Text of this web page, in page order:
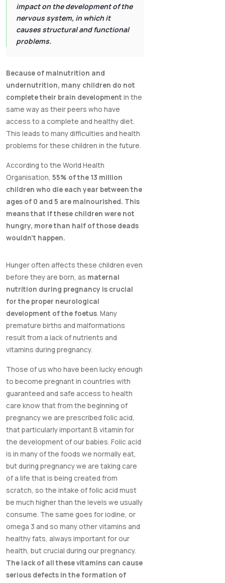
impact on the development of the
nervous system, in which it
causes structural and functional
problems.
Because of malnutrition and
undernutrition, many children do not
complete their brain development in the
same way as their peers who have
access to a complete and healthy diet.
This leads to many difficulties and health
problems for these children in the future.
According to the World Health
Organisation, 55% of the 13 million
children who die each year between the
ages of 0 and 5 are malnourished. This
means that if these children were not
hungry, more than half of those deads
wouldn't happen.
Hunger often affects these children even
before they are born, as maternal
nutrition during pregnancy is crucial
for the proper neurological
development of the foetus. Many
premature births and malformations
result from a lack of nutrients and
vitamins during pregnancy.
Those of us who have been lucky enough
to become pregnant in countries with
guaranteed and safe access to health
care know that from the beginning of
pregnancy we are prescribed folic acid,
that particularly important B vitamin for
the development of our babies. Folic acid
is in many of the foods we normally eat,
but during pregnancy we are taking care
of a life that is being created from
scratch, so the intake of folic acid must
be much higher than the levels we usually
consume. The same goes for iodine, or
omega 3 and so many other vitamins and
healthy fats, always important for our
health, but crucial during our pregnancy.
The lack of all these vitamins can cause
serious defects in the formation of